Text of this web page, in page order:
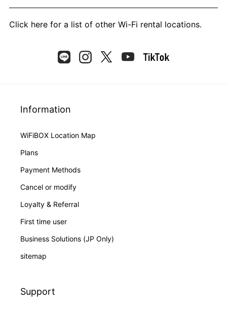
Click here for a list of other Wi-Fi rental locations.
Information
WiFiBOX Location Map
Plans
Payment Methods
Cancel or modify
Loyalty & Referral
First time user
Business Solutions (JP Only)
sitemap
Support